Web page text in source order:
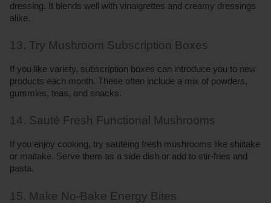
dressing. It blends well with vinaigrettes and creamy dressings
alike.
13. Try Mushroom Subscription Boxes
If you like variety, subscription boxes can introduce you to new
products each month. These often include a mix of powders,
gummies, teas, and snacks.
14. Sauté Fresh Functional Mushrooms
If you enjoy cooking, try sautéing fresh mushrooms like shiitake
or maitake. Serve them as a side dish or add to stir-fries and
pasta.
15. Make No-Bake Energy Bites